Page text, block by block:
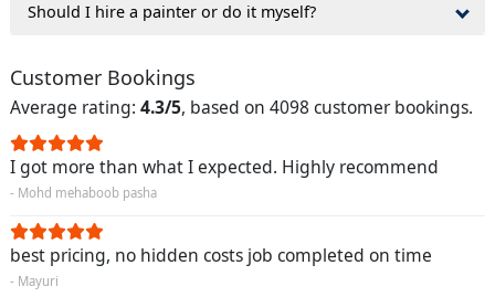
Should I hire a painter or do it myself?
Customer Bookings
Average rating: 4.3/5, based on 4098 customer bookings.
I got more than what I expected. Highly recommend
- Mohd mehaboob pasha
best pricing, no hidden costs job completed on time
- Mayuri